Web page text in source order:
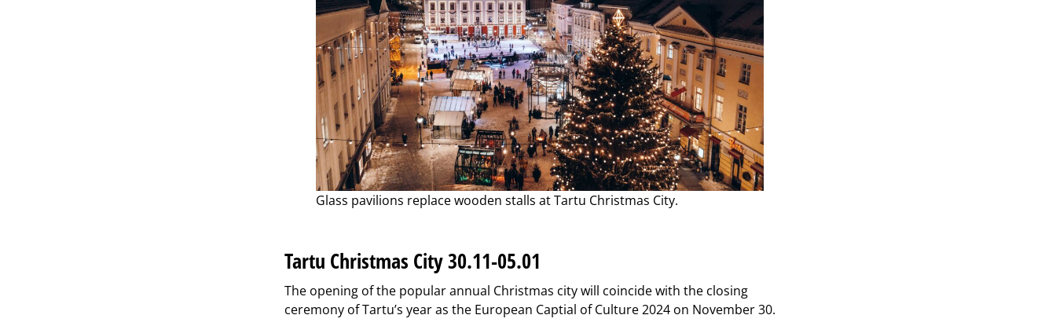
Glass pavilions replace wooden stalls at Tartu Christmas City.
Tartu Christmas City 30.11-05.01
The opening of the popular annual Christmas city will coincide with the closing
ceremony of Tartu’s year as the European Captial of Culture 2024 on November 30.